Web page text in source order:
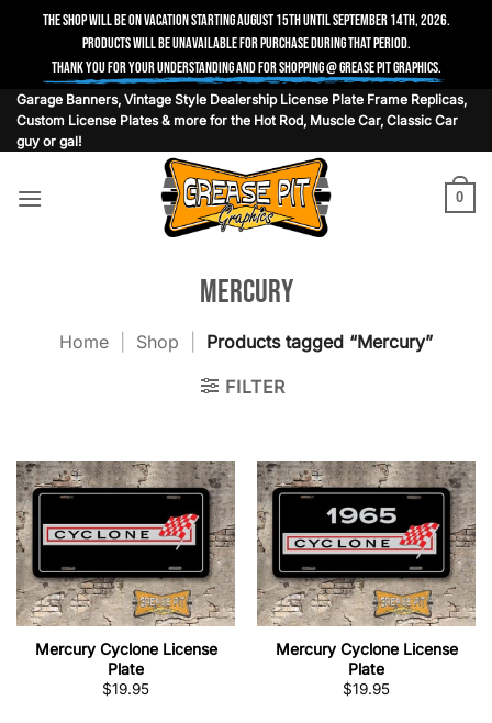
The shop will be on vacation starting August 15th until September 14th, 2026.
Products will be unavailable for purchase during that period.
Thank you for your understanding and for shopping @ Grease Pit Graphics.
Skip
content
Garage Banners, Vintage Style Dealership License Plate Frame Replicas,
Custom License Plates & more for the Hot Rod, Muscle Car, Classic Car
guy or gal!
0
Mercury
Home Shop Products tagged “Mercury”
FILTER
Mercury Cyclone License
Plate
$19.95
Mercury Cyclone License
Plate
$19.95